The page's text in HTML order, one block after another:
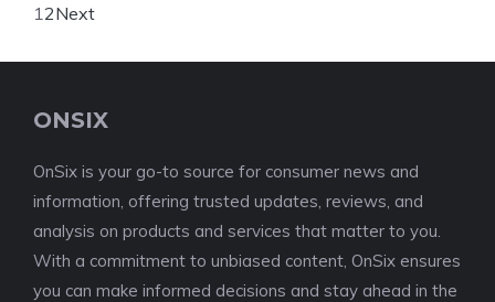
1 2Next
ONSIX
OnSix is your go-to source for consumer news and
information, offering trusted updates, reviews, and
analysis on products and services that matter to you.
With a commitment to unbiased content, OnSix ensures
you can make informed decisions and stay ahead in the